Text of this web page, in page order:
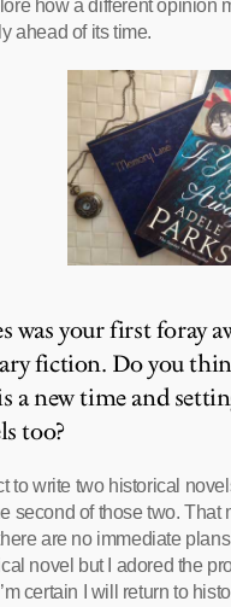
how a different opinion
ahead of its time.
was your first foray
fiction. Do you
a new time and
too?
to write two historical
second of those two. That
are no immediate
novel but I adored the
certain I will return to